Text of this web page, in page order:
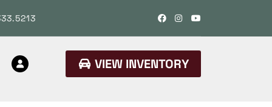
VIEW INVENTORY